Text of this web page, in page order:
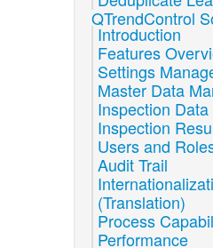
QTrendControl
Introduction
Features
Settings
Master Data
Inspection
Inspection
Users and
Audit Trail
(Translation)
Process
Performance